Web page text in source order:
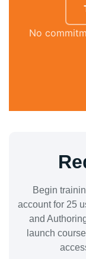
No
Begin
account for 25
and
launch